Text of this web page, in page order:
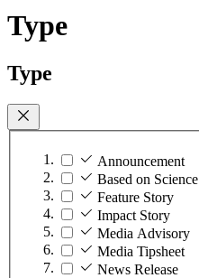
Type
Type
Announcement
Based on Science
Feature Story
Impact Story
Media Advisory
Media Tipsheet
News Release